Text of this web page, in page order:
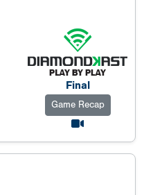
Final
Game Recap